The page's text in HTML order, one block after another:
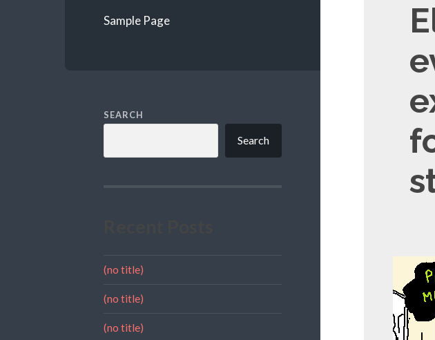
Sample Page
SEARCH
Search
(no title)
(no title)
(no title)